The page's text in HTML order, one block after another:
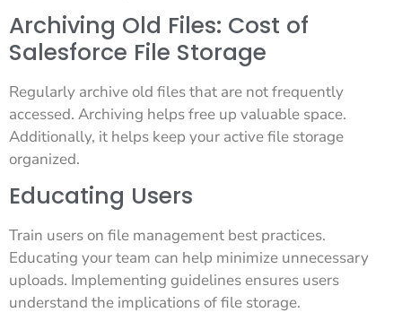
Archiving Old Files: Cost of
Salesforce File Storage
Regularly archive old files that are not frequently
accessed. Archiving helps free up valuable space.
Additionally, it helps keep your active file storage
organized.
Educating Users
Train users on file management best practices.
Educating your team can help minimize unnecessary
uploads. Implementing guidelines ensures users
understand the implications of file storage.